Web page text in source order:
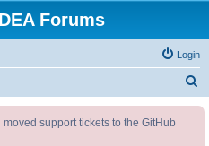
Forums
Login
support tickets to the GitHub